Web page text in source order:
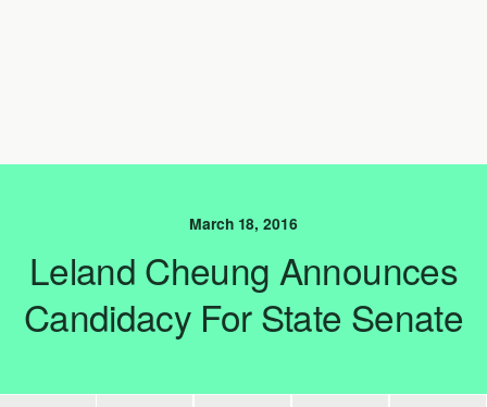
March 18, 2016
Leland Cheung Announces
Candidacy For State Senate